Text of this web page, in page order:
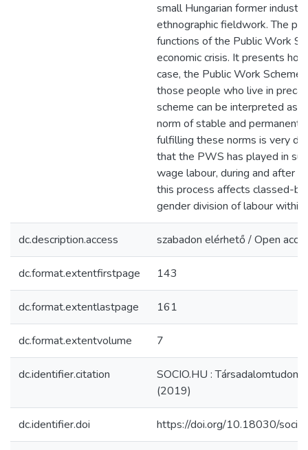
small Hungarian former
ethnographic fieldwork. The
functions of the Public Work
economic crisis. It presents
case, the Public Work
those people who live in
scheme can be interpreted as
norm of stable and permanent
fulfilling these norms is very
that the PWS has played in
wage labour, during and after
this process affects classed-
gender division of labour within
dc.description.access szabadon elérhető / Open
dc.format.extentfirstpage 143
dc.format.extentlastpage 161
dc.format.extentvolume 7
dc.identifier.citation
SOCIO.HU :
(2019)
dc.identifier.doi https://doi.org/10.18030/